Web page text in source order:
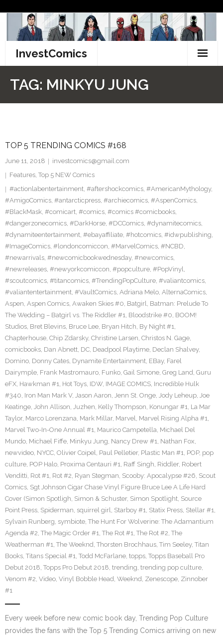
content
InvestComics
Facebook
Twitter
TAG: MINKYU JUNG
TOP 5 TRENDING COMICS #168
June 11, 2018
investcomics@gmail.com
Features, Top 5 NEW Comics
#actionlabentertainment, #aftershockcomics, #AmericanMythology,
#AmigoComics, #antarcticpress, #archiecomics, #AspenComics,
#BlackMask, #comicart, #comics, #comics #comicbooks,
#dangerzonecomics, #DarkHorse, #DCComics, #dynamitecomics,
#dynamiteentertainment, #ebayaffiliate, #hotcomics, #idwpublishing,
#ImageComics, #londoncomiccon, #MarvelComics, #NCBD,
#newarrivals, #newcomicbookwednesday, #newcomics,
#newreleases, #newyorkcomiccon, #popculture, #PopVinyl,
#scoutcomics, #titancomics, #TrendingPopCulture, #valiantcomics,
#valiantentertainment, #VaultComics, Adriana Melo, AlternaComics,
Aspen, Aspen Comics, Awaken Skies #0, Batgirl, Batman: Prelude To
The Wedding – Batgirl vs. The Riddler #1, Bloodstrike #0, BOOM!
Studios, Bret Blevins, Bruce Lee, Bryan Hitch, By Night #1,
Chapterhouse, Chip Zdarsky, Christine Larsen, Christos N. Gage,
comicbooks, Dan Abnett, DC, Deadpool Playtime, Declan Shalvey,
Domino, Donny Cates, Dynamite Entertainment, EBay, Farel
Dairymple, Frank Mastromauro, Funko, Gail Simone, Greg Land, Guru
eFX, Hawkman #1, Hot Toys, IDW, IMAGE COMICS, Incredible Hulk
#340, Iron Man Mark V, Jason Aaron, Jenn St. Onge, Jody Leheup, Joe
Keatinge, John Allison, Juzhen, Kelly Thompson, Konungar #1, La Mar
Taylor, Marco Lorenzana, Mark Millar, Marvel, Marvel Rising Alpha #1,
Marvel Two-In-One Annual #1, Maurico Campetella, Michael Del
Mundo, Michael Fiffe, Minkyu Jung, Nancy Drew #1, Nathan Fox,
newvideo, NYCC, Olivier Coipel, Paul Pelletier, Plastic Man #1, POP, pop
culture, POP Halo, Proxima Centauri #1, Raff Singh, Riddler, Robert
Venditti, Rot #1, Rot #2, Ryan Stegman, Scooby: Apocalypse #26, Scout
Comics, Sgt Johnson Cigar Chase Vinyl Figure Bruce Lee A Life Hard
Cover (Simon Spotligh, Simon & Schuster, Simon Spotlight, Source
Point Press, Spiderman, squirrel girl, Starboy #1, Statix Press, Stellar #1,
Sylvain Runberg, symbiote, The Hunt For Wolverine: The Adamantium
Agenda #2, The Magic Order #1, The Rot #1, The Rot #2, The
Weatherman #1, The Weeknd, Thorsten Brochhaus, Tim Seeley, Titan
Books, Titans Special #1, Todd McFarlane, topps, Topps Baseball Pro
Debut 2018, Topps Pro Debut 2018, trending, trending pop culture,
Venom #2, Video, Vinyl Bobble Head, Weeknd, Zenescope, Zinnober
#1
Every week before new comic book day, Trending Pop Culture
provides the fans with the Top 5 Trending Comics arriving on new